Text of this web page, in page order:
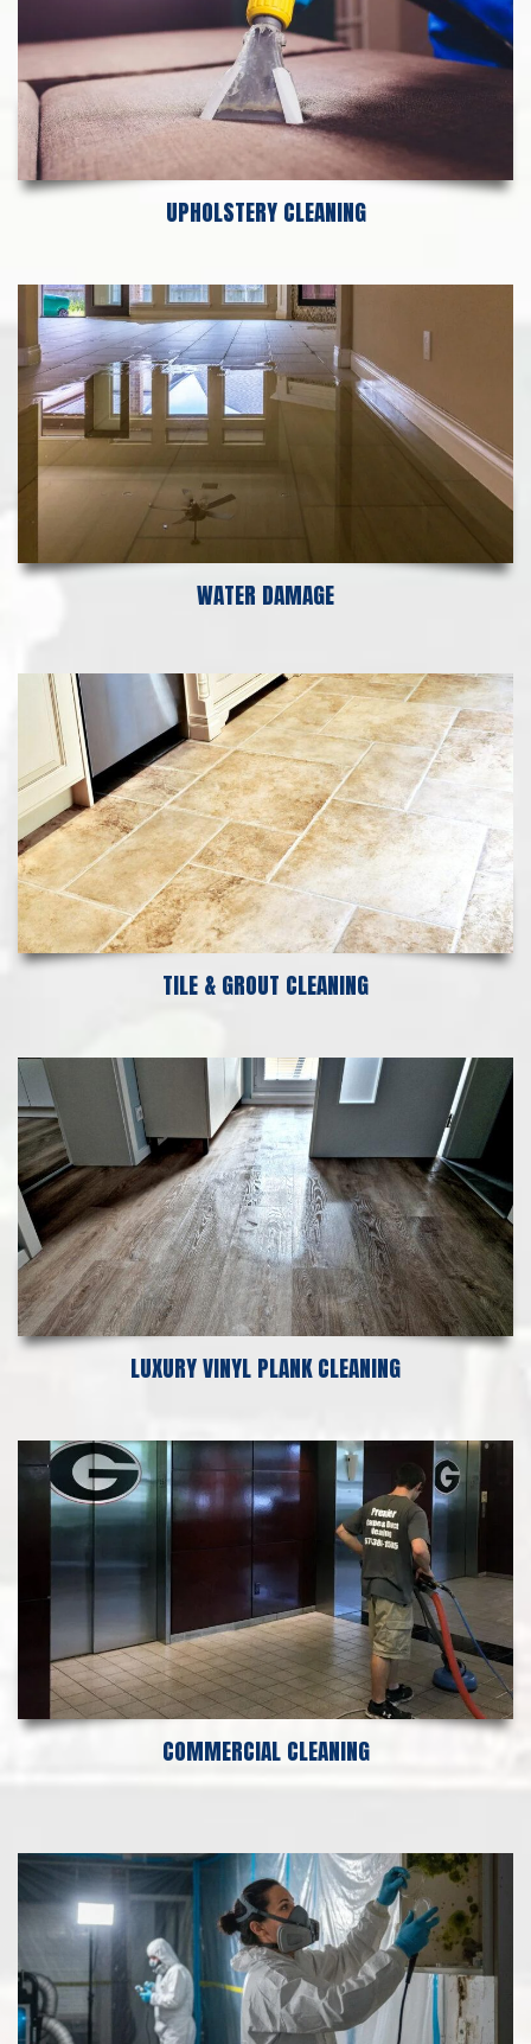
UPHOLSTERY CLEANING
WATER DAMAGE
TILE & GROUT CLEANING
LUXURY VINYL PLANK CLEANING
COMMERCIAL CLEANING